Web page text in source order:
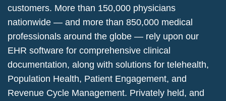
customers. More than 150,000 physicians
nationwide — and more than 850,000 medical
professionals around the globe — rely upon our
EHR software for comprehensive clinical
documentation, along with solutions for telehealth,
Population Health, Patient Engagement, and
Revenue Cycle Management. Privately held, and